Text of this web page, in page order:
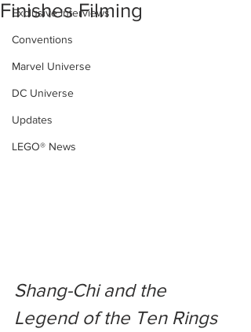
Exclusive Interviews
Conventions
Marvel Universe
DC Universe
Updates
LEGO® News
Finishes Filming
Shang-Chi and the
Legend of the Ten Rings